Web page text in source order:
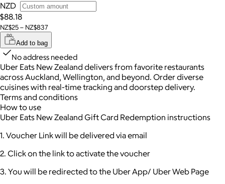
NZD
$88.18
NZ$25 – NZ$837
Add to bag
No address needed
Uber Eats New Zealand delivers from favorite restaurants
across Auckland, Wellington, and beyond. Order diverse
cuisines with real-time tracking and doorstep delivery.
Terms and conditions
How to use
Uber Eats New Zealand Gift Card Redemption instructions
1. Voucher Link will be delivered via email
2. Click on the link to activate the voucher
3. You will be redirected to the Uber App/ Uber Web Page